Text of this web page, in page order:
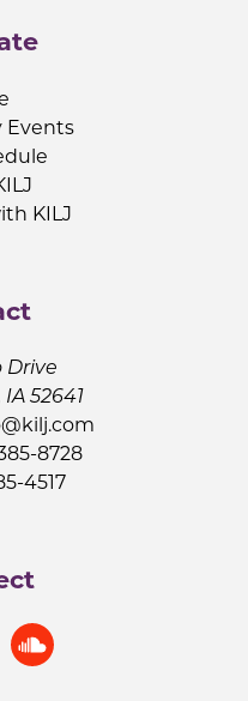
Events
KILJ
Drive
52641
8728
4517